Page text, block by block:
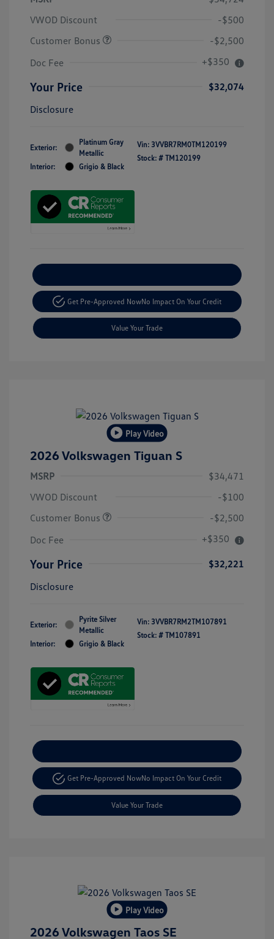
VWOD Discount
-$500
Customer Bonus
-$2,500
Doc Fee
+$350
Your Price
$32,074
Disclosure
Exterior:
Platinum Gray
Metallic
Interior:
Grigio & Black
Vin: 3VVBR7RM0TM120199
Stock: # TM120199
Get Pre-Approved NowNo Impact On Your Credit
Value Your Trade
Play Video
2026 Volkswagen Tiguan S
MSRP
$34,471
VWOD Discount
-$100
Customer Bonus
-$2,500
Doc Fee
+$350
Your Price
$32,221
Disclosure
Exterior:
Pyrite Silver
Metallic
Interior:
Grigio & Black
Vin: 3VVBR7RM2TM107891
Stock: # TM107891
Get Pre-Approved NowNo Impact On Your Credit
Value Your Trade
Play Video
2026 Volkswagen Taos SE